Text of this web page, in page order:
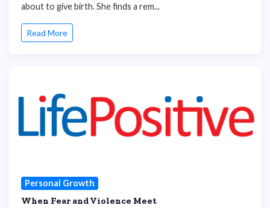
about to give birth. She finds a rem...
Read More
Personal Growth
When Fear and Violence Meet